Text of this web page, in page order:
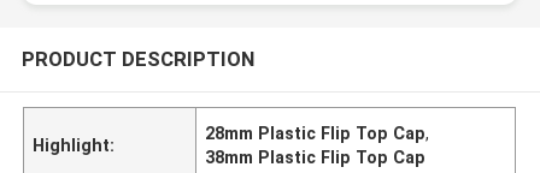
PRODUCT DESCRIPTION
Highlight:
28mm Plastic Flip Top Cap,
38mm Plastic Flip Top Cap